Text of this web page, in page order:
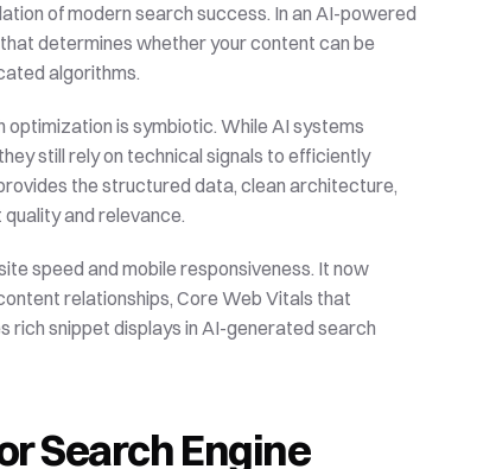
of modern search success. In an AI-powered
determines whether your content can be
algorithms.
is symbiotic. While AI systems
still rely on technical signals to efficiently
the structured data, clean architecture,
and relevance.
speed and mobile responsiveness. It now
relationships, Core Web Vitals that
rich snippet displays in AI-generated search
Search Engine